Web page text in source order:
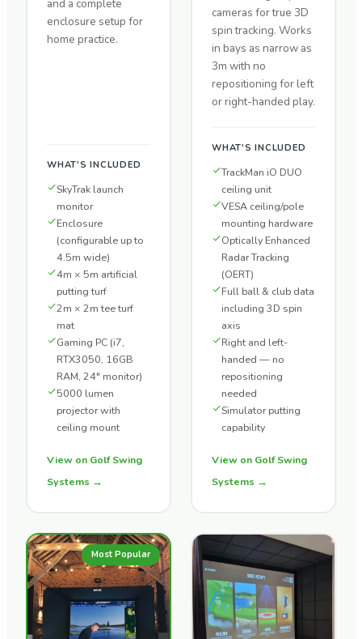
and a complete
enclosure setup for
home practice.
WHAT'S INCLUDED
SkyTrak launch
monitor
Enclosure
(configurable up to
4.5m wide)
4m × 5m artificial
putting turf
2m × 2m tee turf
mat
Gaming PC (i7,
RTX3050, 16GB
RAM, 24" monitor)
5000 lumen
projector with
ceiling mount
View on Golf Swing
Systems →
cameras for true 3D
spin tracking. Works
in bays as narrow as
3m with no
repositioning for left
or right-handed play.
WHAT'S INCLUDED
TrackMan iO DUO
ceiling unit
VESA ceiling/pole
mounting hardware
Optically Enhanced
Radar Tracking
(OERT)
Full ball & club data
including 3D spin
axis
Right and left-
handed — no
repositioning
needed
Simulator putting
capability
View on Golf Swing
Systems →
Most Popular